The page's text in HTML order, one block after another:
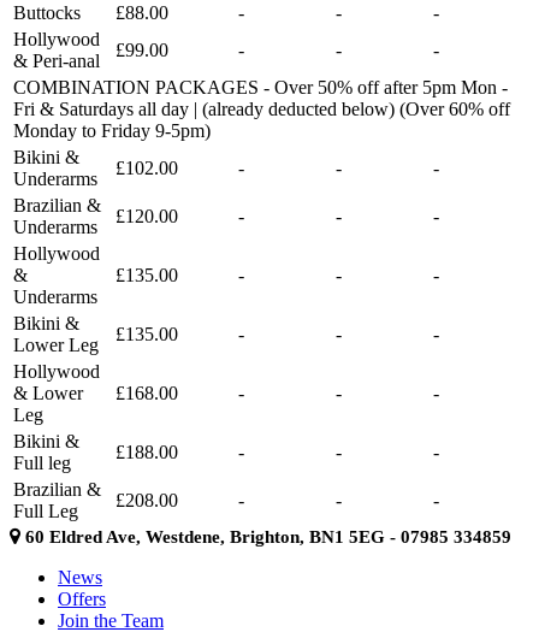
Buttocks
£88.00 - -
-
Hollywood
& Peri-anal
£99.00 - -
-
COMBINATION PACKAGES - Over 50% off after 5pm Mon -
Fri & Saturdays all day | (already deducted below) (Over 60% off
Monday to Friday 9-5pm)
Bikini &
Underarms
£102.00 - -
-
Brazilian &
Underarms
£120.00 - -
-
Hollywood
&
Underarms
£135.00 - - -
Bikini &
Lower Leg
£135.00 - -
-
Hollywood
& Lower
Leg
£168.00 - - -
Bikini &
Full leg
£188.00 - -
-
Brazilian &
Full Leg
£208.00 - - -
60 Eldred Ave, Westdene, Brighton, BN1 5EG - 07985 334859
News
Offers
Join the Team